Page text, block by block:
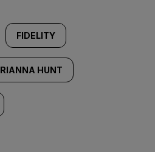
FIDELITY
HUNT